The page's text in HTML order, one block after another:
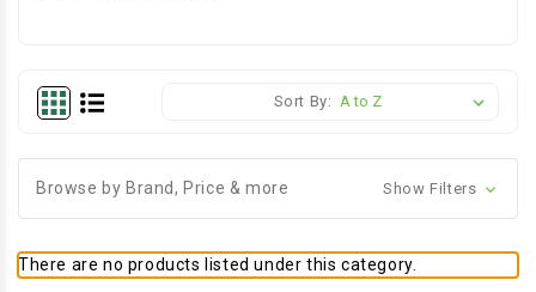
Sort By:
Browse by Brand, Price & more Show Filters
There are no products listed under this category.